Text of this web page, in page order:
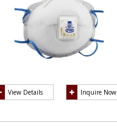
View Details Inquire Now